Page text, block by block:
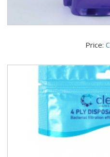
Price: